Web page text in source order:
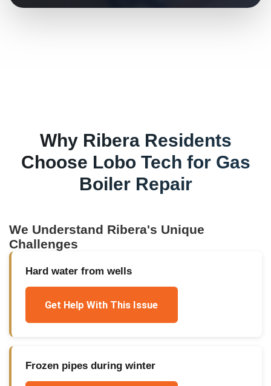
Why RiberaResidents
Choose Lobo Tech for Gas
Boiler Repair
We Understand Ribera's Unique
Challenges
Hard water from wells
Get Help With This Issue
Frozen pipes during winter